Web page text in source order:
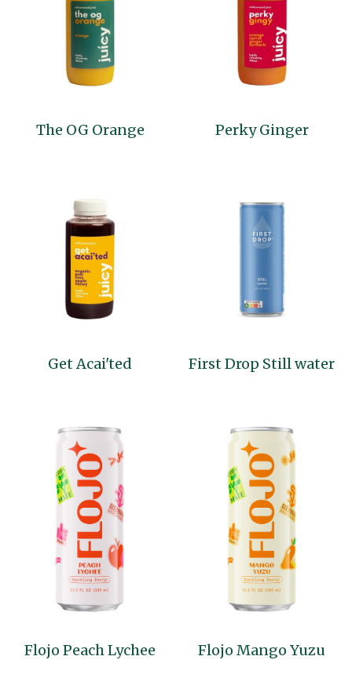
The OG Orange Perky Ginger
Get Acai'ted First Drop Still water
Flojo Peach Lychee Flojo Mango Yuzu